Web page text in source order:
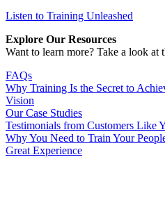
Listen to Training Unleashed
Explore Our Resources
Want to learn more? Take a look at
FAQs
Why Training Is the Secret to
Vision
Our Case Studies
Testimonials from Customers Like
Why You Need to Train Your
Great Experience